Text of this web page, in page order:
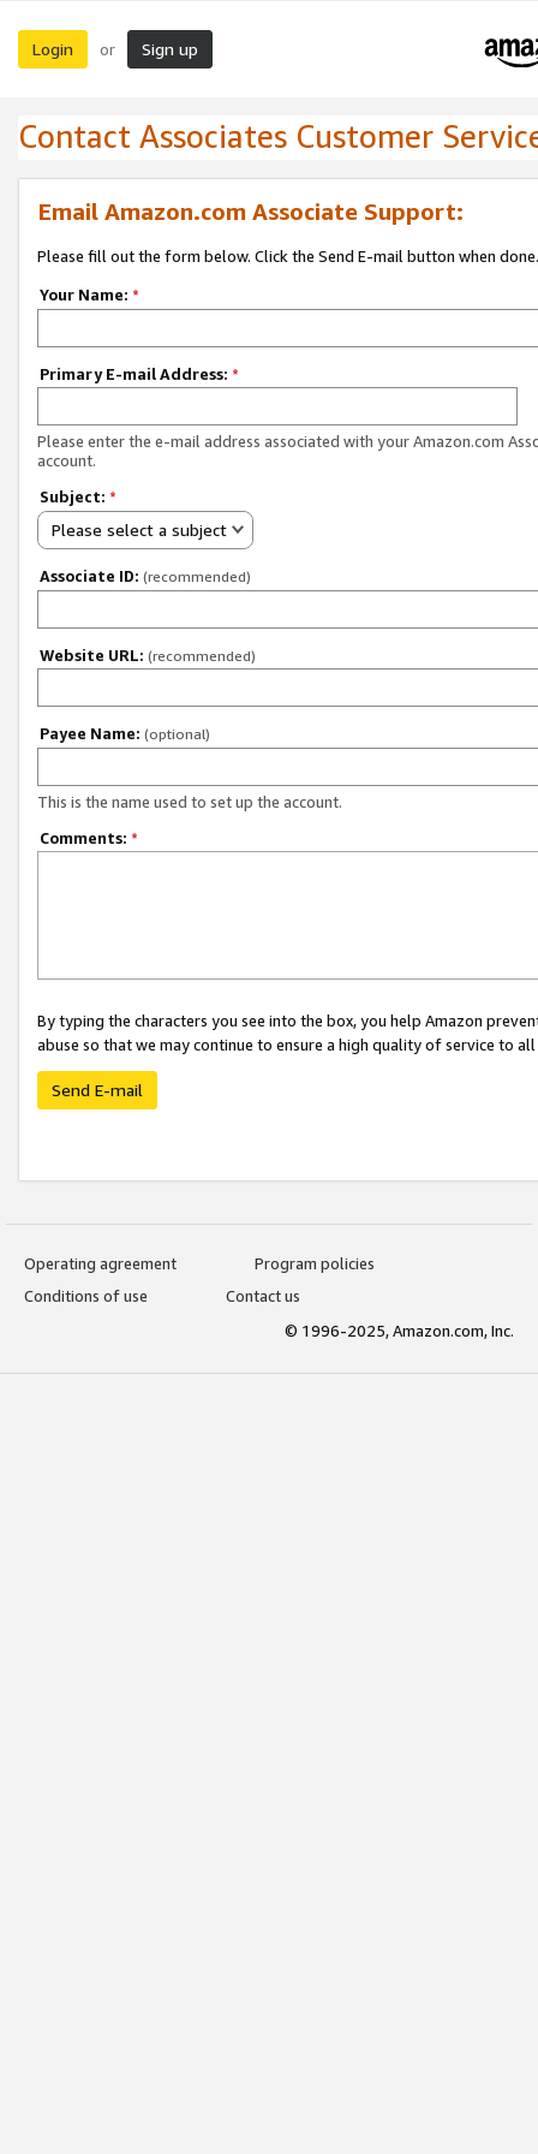
Login or Sign up
Contact Associates Customer
Email Amazon.com Associate Support:
Please fill out the form below. Click the Send E-mail button when done.
Your Name: *
Primary E-mail Address: *
Please enter the e-mail address associated with your Amazon.com
account.
Subject: *
Please select a subject
Associate ID: (recommended)
Website URL: (recommended)
Payee Name: (optional)
This is the name used to set up the account.
Comments: *
By typing the characters you see into the box, you help Amazon
abuse so that we may continue to ensure a high quality of service to
Send E-mail
Operating agreement
Program policies
Conditions of use
Contact us
© 1996-2025, Amazon.com, Inc.